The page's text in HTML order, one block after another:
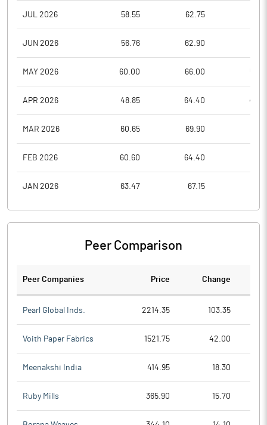
JUL 2026 58.55 62.75
JUN 2026 56.76 62.90
MAY 2026 60.00 66.00
APR 2026 48.85 64.40
MAR 2026 60.65 69.90
FEB 2026 60.60 64.40
JAN 2026 63.47 67.15
Peer Comparison
Peer Companies Price Change
Pearl Global Inds. 2214.35 103.35
Voith Paper Fabrics 1521.75 42.00
Meenakshi India 414.95 18.30
Ruby Mills 365.90 15.70